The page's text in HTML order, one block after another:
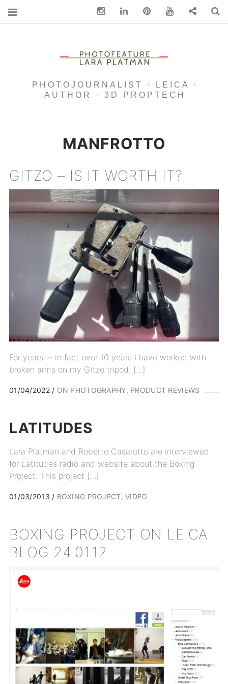
PHOTOJOURNALIST · LEICA ·
AUTHOR · 3D PROPTECH
MANFROTTO
GITZO – IS IT WORTH IT?
For years – in fact over 10 years I have worked with
broken arms on my Gitzo tripod. […]
01/04/2022 ON PHOTOGRAPHY PRODUCT REVIEWS
LATITUDES
Lara Platman and Roberto Casarotto are interviewed
for Latitudes radio and website about the Boxing
Project. This project […]
01/03/2013 BOXING PROJECT VIDEO
BOXING PROJECT ON LEICA
BLOG 24.01.12
InstagramLinkedin pinterest You Tube Contact